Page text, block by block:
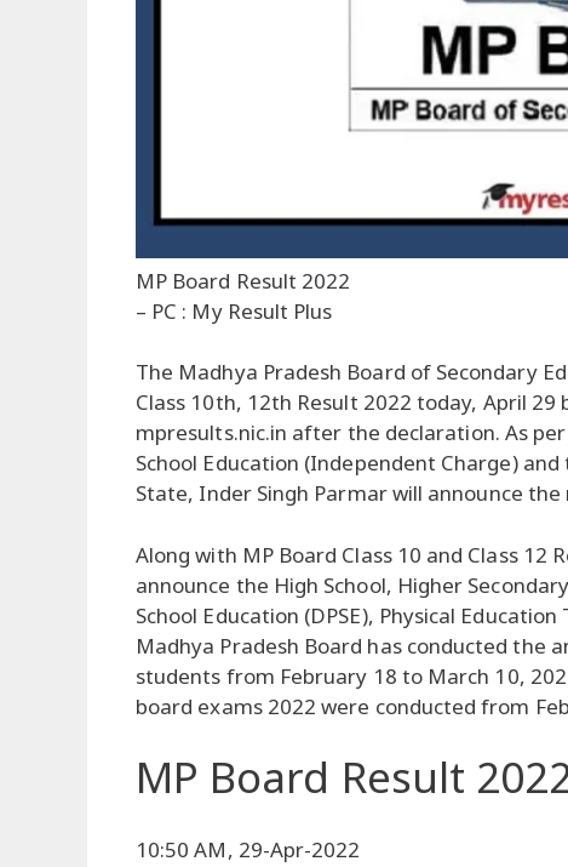
MP Board Result 2022
– PC : My Result Plus
The Madhya Pradesh Board of Secondary
Class 10th, 12th Result 2022 today, April
mpresults.nic.in after the declaration. As
School Education (Independent Charge)
State, Inder Singh Parmar will announce
Along with MP Board Class 10 and Class
announce the High School, Higher
School Education (DPSE), Physical
Madhya Pradesh Board has conducted the
students from February 18 to March 10,
board exams 2022 were conducted from
MP Board Result
10:50 AM, 29-Apr-2022